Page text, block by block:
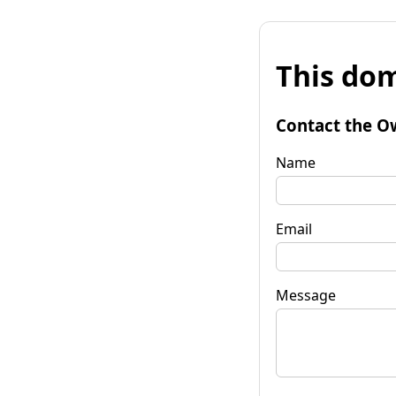
This
Contact the
Name
Email
Message